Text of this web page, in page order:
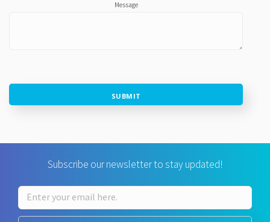
Message
SUBMIT
Subscribe our newsletter to stay updated!